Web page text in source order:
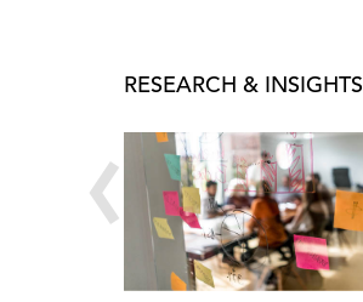
RESEARCH & INSIGHTS
‹